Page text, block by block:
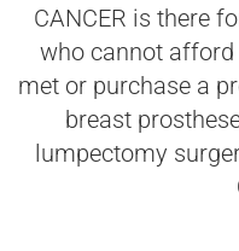
CANCER is there
who cannot afford
met or purchase a
breast
lumpectomy